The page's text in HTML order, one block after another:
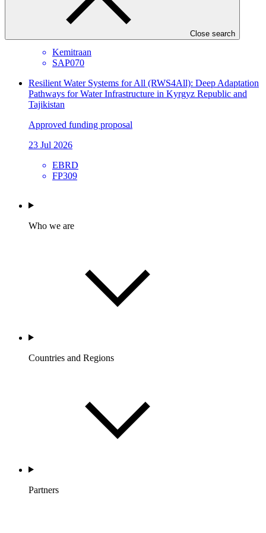
Close search
Approved funding proposal
Kemitraan
SAP070
Resilient Water Systems for All (RWS4All): Deep Adaptation
Pathways for Water Infrastructure in Kyrgyz Republic and
Tajikistan
Approved funding proposal
23 Jul 2026
EBRD
FP309
Who we are
Countries and Regions
Partners